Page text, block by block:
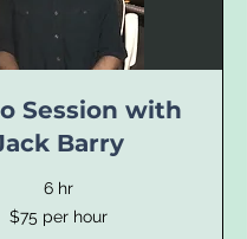
Session with
Barry
6 hr
$75 per hour